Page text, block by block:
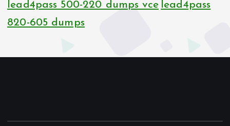
lead4pass 500-220 dumps vce lead4pass
820-605 dumps